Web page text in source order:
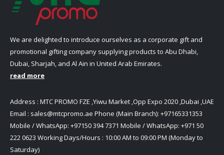
We are delighted to introduce ourselves as a corporate gift and
promotional gifting company supplying products to Abu Dhabi,
Dubai, Sharjah, and Al Ain in United Arab Emirates.
read more
Address : MTC PROMO FZE ,Yiwu Market ,Opp Expo 2020 ,Dubai ,UAE
Email : sales@mtcpromo.ae Phone (Main Branch): +97165331353
Mobile / WhatsApp: +97150 394 7371 Mobile / WhatsApp: +971 50
222 0623 Working Days/Hours : 10:00 AM to 09:00 PM (Monday to
Saturday)